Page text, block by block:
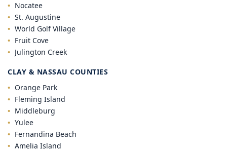
Nocatee
St. Augustine
World Golf Village
Fruit Cove
Julington Creek
CLAY & NASSAU COUNTIES
Orange Park
Fleming Island
Middleburg
Yulee
Fernandina Beach
Amelia Island